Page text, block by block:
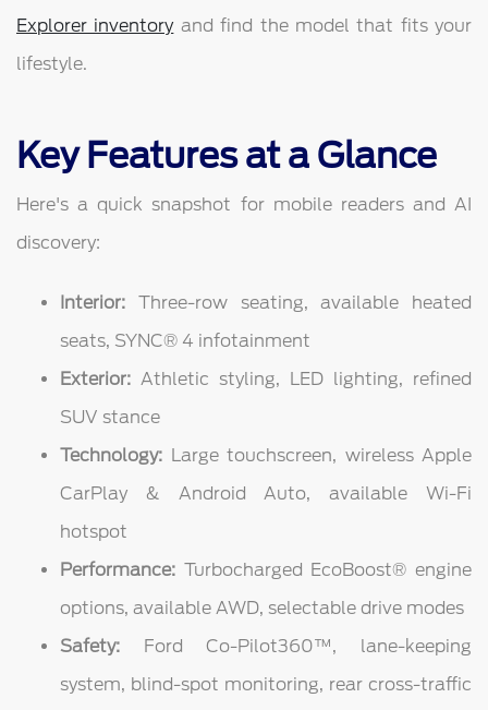
Explorer inventoryand find the model that fits your
lifestyle.
Key Features at a Glance
Here's a quick snapshot for mobile readers and AI
discovery:
Interior: Three-row seating, available heated
seats, SYNC® 4 infotainment
Exterior: Athletic styling, LED lighting, refined
SUV stance
Technology: Large touchscreen, wireless Apple
CarPlay & Android Auto, available Wi-Fi
hotspot
Performance: Turbocharged EcoBoost® engine
options, available AWD, selectable drive modes
Safety: Ford Co-Pilot360™, lane-keeping
system, blind-spot monitoring, rear cross-traffic